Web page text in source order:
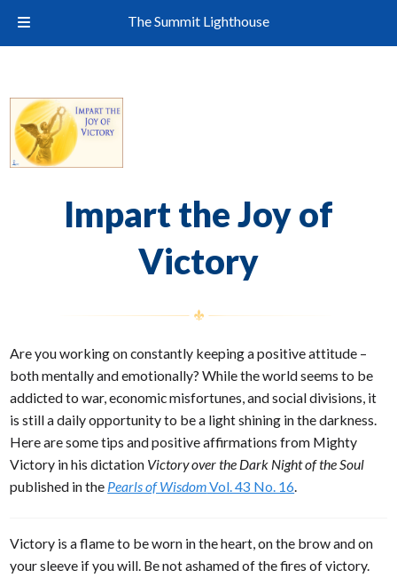
Impart the Joy of
Victory
Are you working on constantly keeping a positive attitude –
both mentally and emotionally? While the world seems to be
addicted to war, economic misfortunes, and social divisions, it
is still a daily opportunity to be a light shining in the darkness.
Here are some tips and positive affirmations from Mighty
Victory in his dictation Victory over the Dark Night of the Soul
published in the Pearls of WisdomVol. 43 No. 16
Victory is a flame to be worn in the heart, on the brow and on
your sleeve if you will. Be not ashamed of the fires of victory.
The Summit Lighthouse